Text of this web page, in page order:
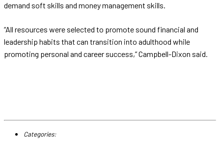
demand soft skills and money management skills.
“All resources were selected to promote sound financial and
leadership habits that can transition into adulthood while
promoting personal and career success,” Campbell-Dixon said.
Categories: